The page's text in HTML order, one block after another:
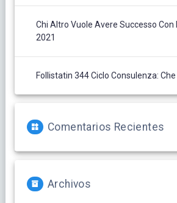
Chi Altro Vuole Avere Successo Con
2021
Follistatin 344 Ciclo Consulenza:
Comentarios Recientes
Archivos